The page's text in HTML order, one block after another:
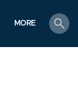
MORE
search